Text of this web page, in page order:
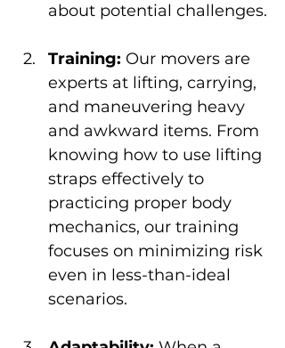
about potential challenges.
Training: Our movers are
experts at lifting, carrying,
and maneuvering heavy
and awkward items. From
knowing how to use lifting
straps effectively to
practicing proper body
mechanics, our training
focuses on minimizing risk
even in less-than-ideal
scenarios.